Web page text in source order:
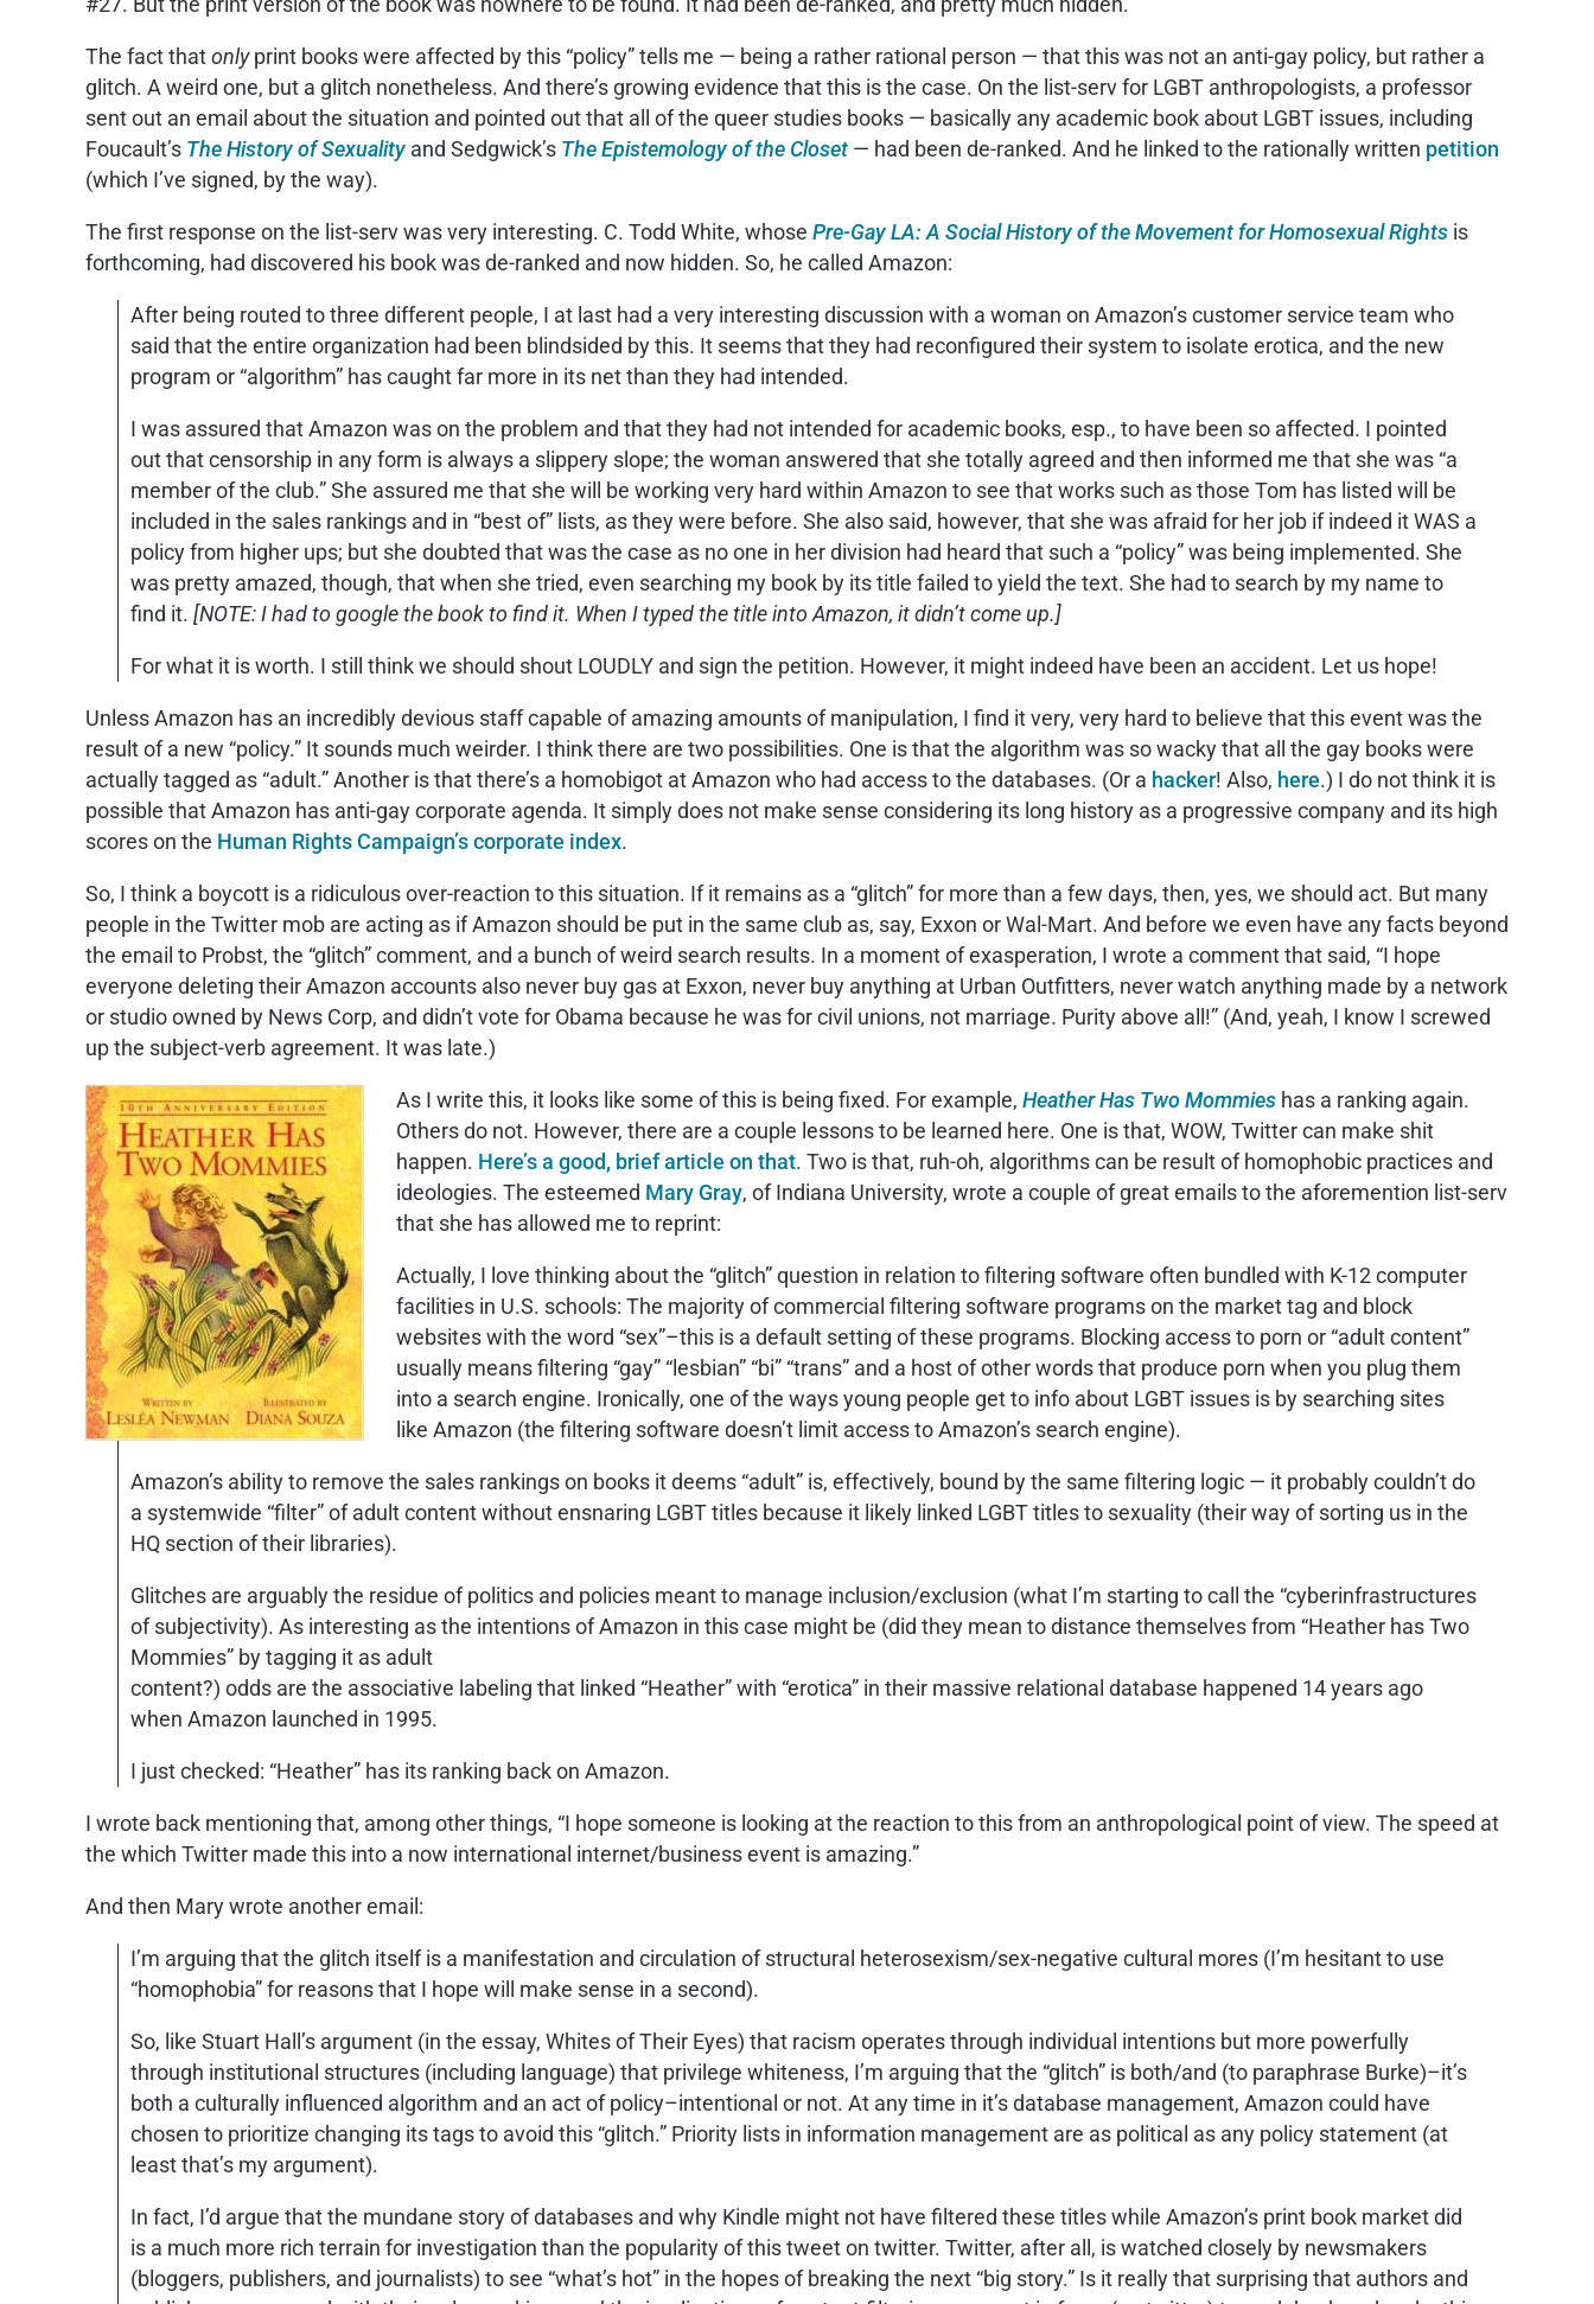
The fact thatonlyprint books were affected by this “policy” tells me — being a rather rational person — that this was not an anti-gay policy, but rather a
glitch. A weird one, but a glitch nonetheless. And there’s growing evidence that this is the case. On the list-serv for LGBT anthropologists, a professor
sent out an email about the situation and pointed out that all of the queer studies books — basically any academic book about LGBT issues, including
Foucault’s The History of Sexuality and Sedgwick’s The Epistemology of the Closet — had been de-ranked. And he linked to the rationally written petition
(which I’ve signed, by the way).
The first response on the list-serv was very interesting. C. Todd White, whose Pre-Gay LA: A Social History of the Movement for Homosexual Rights is
forthcoming, had discovered his book was de-ranked and now hidden. So, he called Amazon:
After being routed to three different people, I at last had a very interesting discussion with a woman on Amazon’s customer service team who
said that the entire organization had been blindsided by this. It seems that they had reconfigured their system to isolate erotica, and the new
program or “algorithm” has caught far more in its net than they had intended.
I was assured that Amazon was on the problem and that they had not intended for academic books, esp., to have been so affected. I pointed
out that censorship in any form is always a slippery slope; the woman answered that she totally agreed and then informed me that she was “a
member of the club.” She assured me that she will be working very hard within Amazon to see that works such as those Tom has listed will be
included in the sales rankings and in “best of” lists, as they were before. She also said, however, that she was afraid for her job if indeed it WAS a
policy from higher ups; but she doubted that was the case as no one in her division had heard that such a “policy” was being implemented. She
was pretty amazed, though, that when she tried, even searching my book by its title failed to yield the text. She had to search by my name to
find it. [NOTE: I had to google the book to find it. When I typed the title into Amazon, it didn’t come up.]
For what it is worth. I still think we should shout LOUDLY and sign the petition. However, it might indeed have been an accident. Let us hope!
Unless Amazon has an incredibly devious staff capable of amazing amounts of manipulation, I find it very, very hard to believe that this event was the
result of a new “policy.” It sounds much weirder. I think there are two possibilities. One is that the algorithm was so wacky that all the gay books were
actually tagged as “adult.” Another is that there’s a homobigot at Amazon who had access to the databases. (Or a hacker! Also, here.) I do not think it is
possible that Amazon has anti-gay corporate agenda. It simply does not make sense considering its long history as a progressive company and its high
scores on the Human Rights Campaign’s corporate index.
So, I think a boycott is a ridiculous over-reaction to this situation. If it remains as a “glitch” for more than a few days, then, yes, we should act. But many
people in the Twitter mob are acting as if Amazon should be put in the same club as, say, Exxon or Wal-Mart. And before we even have any facts beyond
the email to Probst, the “glitch” comment, and a bunch of weird search results. In a moment of exasperation, I wrote a comment that said, “I hope
everyone deleting their Amazon accounts also never buy gas at Exxon, never buy anything at Urban Outfitters, never watch anything made by a network
or studio owned by News Corp, and didn’t vote for Obama because he was for civil unions, not marriage. Purity above all!” (And, yeah, I know I screwed
up the subject-verb agreement. It was late.)
As I write this, it looks like some of this is being fixed. For example, Heather Has Two Mommies has a ranking again.
Others do not. However, there are a couple lessons to be learned here. One is that, WOW, Twitter can make shit
happen. Here’s a good, brief article on that. Two is that, ruh-oh, algorithms can be result of homophobic practices and
ideologies. The esteemed Mary Gray, of Indiana University, wrote a couple of great emails to the aforemention list-serv
that she has allowed me to reprint:
Actually, I love thinking about the “glitch” question in relation to filtering software often bundled with K-12 computer
facilities in U.S. schools: The majority of commercial filtering software programs on the market tag and block
websites with the word “sex”–this is a default setting of these programs. Blocking access to porn or “adult content”
usually means filtering “gay” “lesbian” “bi” “trans” and a host of other words that produce porn when you plug them
into a search engine. Ironically, one of the ways young people get to info about LGBT issues is by searching sites
like Amazon (the filtering software doesn’t limit access to Amazon’s search engine).
Amazon’s ability to remove the sales rankings on books it deems “adult” is, effectively, bound by the same filtering logic — it probably couldn’t do
a systemwide “filter” of adult content without ensnaring LGBT titles because it likely linked LGBT titles to sexuality (their way of sorting us in the
HQ section of their libraries).
Glitches are arguably the residue of politics and policies meant to manage inclusion/exclusion (what I’m starting to call the “cyberinfrastructures
of subjectivity). As interesting as the intentions of Amazon in this case might be (did they mean to distance themselves from “Heather has Two
Mommies” by tagging it as adult
content?) odds are the associative labeling that linked “Heather” with “erotica” in their massive relational database happened 14 years ago
when Amazon launched in 1995.
I just checked: “Heather” has its ranking back on Amazon.
I wrote back mentioning that, among other things, “I hope someone is looking at the reaction to this from an anthropological point of view. The speed at
the which Twitter made this into a now international internet/business event is amazing.”
And then Mary wrote another email:
I’m arguing that the glitch itself is a manifestation and circulation of structural heterosexism/sex-negative cultural mores (I’m hesitant to use
“homophobia” for reasons that I hope will make sense in a second).
So, like Stuart Hall’s argument (in the essay, Whites of Their Eyes) that racism operates through individual intentions but more powerfully
through institutional structures (including language) that privilege whiteness, I’m arguing that the “glitch” is both/and (to paraphrase Burke)–it’s
both a culturally influenced algorithm and an act of policy–intentional or not. At any time in it’s database management, Amazon could have
chosen to prioritize changing its tags to avoid this “glitch.” Priority lists in information management are as political as any policy statement (at
least that’s my argument).
In fact, I’d argue that the mundane story of databases and why Kindle might not have filtered these titles while Amazon’s print book market did
is a much more rich terrain for investigation than the popularity of this tweet on twitter. Twitter, after all, is watched closely by newsmakers
(bloggers, publishers, and journalists) to see “what’s hot” in the hopes of breaking the next “big story.” Is it really that surprising that authors and